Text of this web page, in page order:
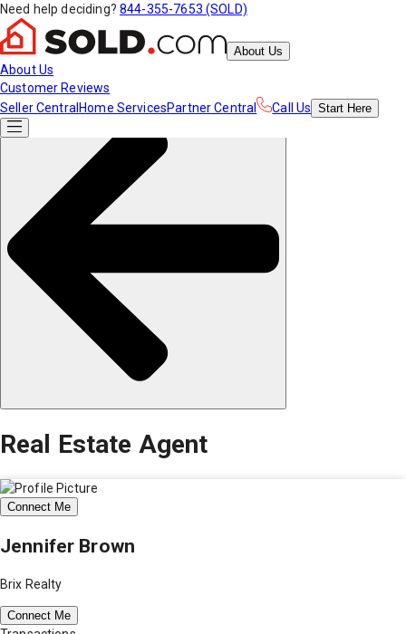
Need help deciding? 844-355-7653 (SOLD)
About Us
About Us
Customer Reviews
Seller Central Home ServicesPartner Central Call Us Start Here
Real Estate Agent
Connect Me
Jennifer Brown
Brix Realty
Connect Me